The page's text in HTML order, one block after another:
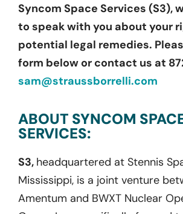
Syncom Space Services (S3),
to speak with you about your
potential legal remedies.
form below or contact us at
sam@straussborrelli.com
ABOUT SYNCOM
SERVICES:
S3, headquartered at Stennis
Mississippi, is a joint venture
Amentum and BWXT Nuclear